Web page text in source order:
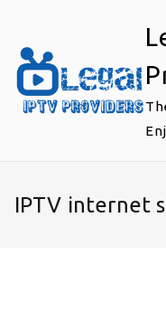
content
IPTV internet